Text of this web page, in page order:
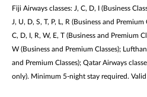
Fiji Airways classes: J, C, D, I (Business
J, U, D, S, T, P, L, R (Business and
C, D, I, R, W, E, T (Business and Premium
W (Business and Premium Classes);
and Premium Classes); Qatar Airways
only). Minimum 5-night stay required.